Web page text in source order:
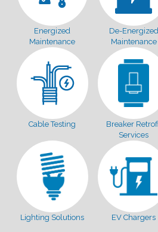
Energized
Maintenance
De-Energized
Maintenance
Cable Testing
Breaker
Services
Lighting Solutions EV Chargers